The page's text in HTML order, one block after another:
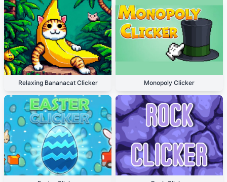
Relaxing Bananacat Clicker Monopoly Clicker